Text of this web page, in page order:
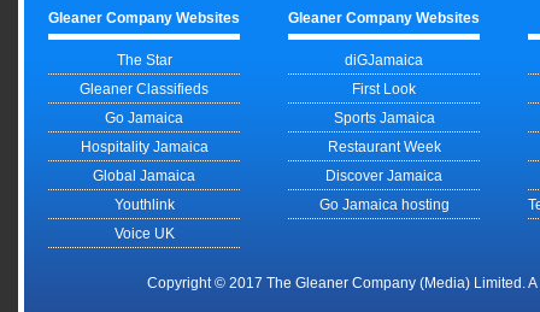
Gleaner Company Websites
The Star
Gleaner Classifieds
Go Jamaica
Hospitality Jamaica
Global Jamaica
Youthlink
Voice UK
Gleaner Company Websites
diGJamaica
First Look
Sports Jamaica
Restaurant Week
Discover Jamaica
Go Jamaica hosting
Copyright © 2017 The Gleaner Company (Media) Limited.